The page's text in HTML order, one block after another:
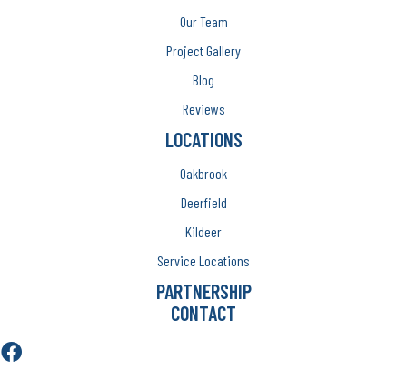
Our Team
Project Gallery
Blog
Reviews
LOCATIONS
Oakbrook
Deerfield
Kildeer
Service Locations
PARTNERSHIP
CONTACT